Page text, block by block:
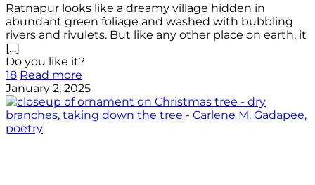
Ratnapur looks like a dreamy village hidden in
abundant green foliage and washed with bubbling
rivers and rivulets. But like any other place on earth, it
[…]
Do you like it?
18 Read more
January 2, 2025